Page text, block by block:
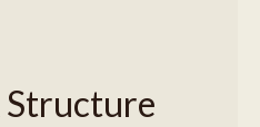
Structure